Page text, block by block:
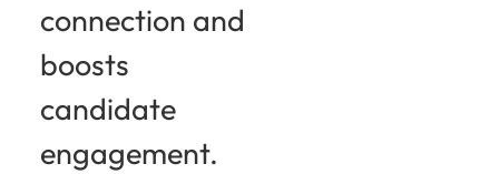
connection and
boosts
candidate
engagement.